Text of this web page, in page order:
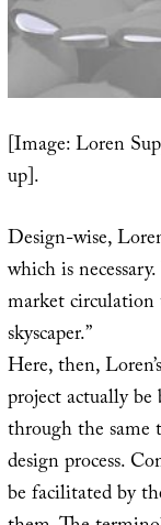
[Image: Loren
up].
Design-wise,
which is
market
skyscaper.”
Here, then,
project actually
through the same
design process.
be facilitated by